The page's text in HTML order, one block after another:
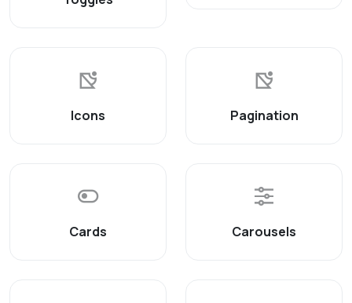
Icons Pagination
Cards Carousels